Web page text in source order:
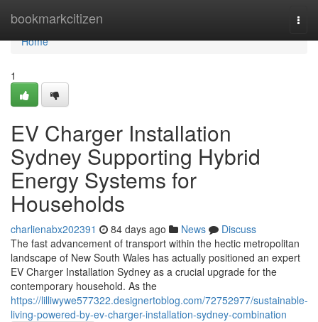
bookmarkcitizen
Home
Home
1
EV Charger Installation
Sydney Supporting Hybrid
Energy Systems for
Households
charlienabx202391 84 days ago News
Discuss
The fast advancement of transport within the hectic metropolitan
landscape of New South Wales has actually positioned an expert
EV Charger Installation Sydney as a crucial upgrade for the
contemporary household. As the
https://lilliwywe577322.designertoblog.com/72752977/sustainable-
living-powered-by-ev-charger-installation-sydney-combination